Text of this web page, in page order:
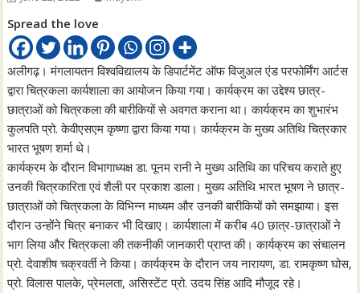
Spread the love
अलीगढ़। मंगलायतन विश्वविद्यालय के डिपार्टमेंट ऑफ विजुअल एंड परफोर्मिंग आर्टस
द्वारा चित्रकला कार्यशाला का आयोजन किया गया। कार्यक्रम का उद्देश्य छात्र-
छात्राओं को चित्रकला की बारीकियों से अवगत कराना था। कार्यक्रम का शुभारंभ
कुलपति प्रो. केवीएसएम कृष्णा द्वारा किया गया। कार्यक्रम के मुख्य अतिथि चित्रकार
भारत भूषण शर्मा थे।
कार्यक्रम के दौरान विभागाध्यक्ष डा. पूनम रानी ने मुख्य अतिथि का परिचय कराते हुए
उनकी चित्रकारिता एवं शैली पर प्रकाश डाला। मुख्य अतिथि भारत भूषण ने छात्र-
छात्राओं को चित्रकला के विभिन्न माध्यम और उनकी बारीकियों को समझाया। इस
दौरान उन्होंने चित्र बनाकर भी दिखाए। कार्यशाला में करीब 40 छात्र-छात्राओं ने
भाग लिया और चित्रकला की तकनीकी जानकारी प्राप्त की। कार्यक्रम का संचालन
प्रो. देवाशीष चक्रवर्ती ने किया। कार्यक्रम के दौरान जय नारायण, डा. रामकृष्ण घोस,
प्रो. विलास पालके, प्रेमलता, असिस्टेंट प्रो. उदय सिंह आदि मौजूद रहे।